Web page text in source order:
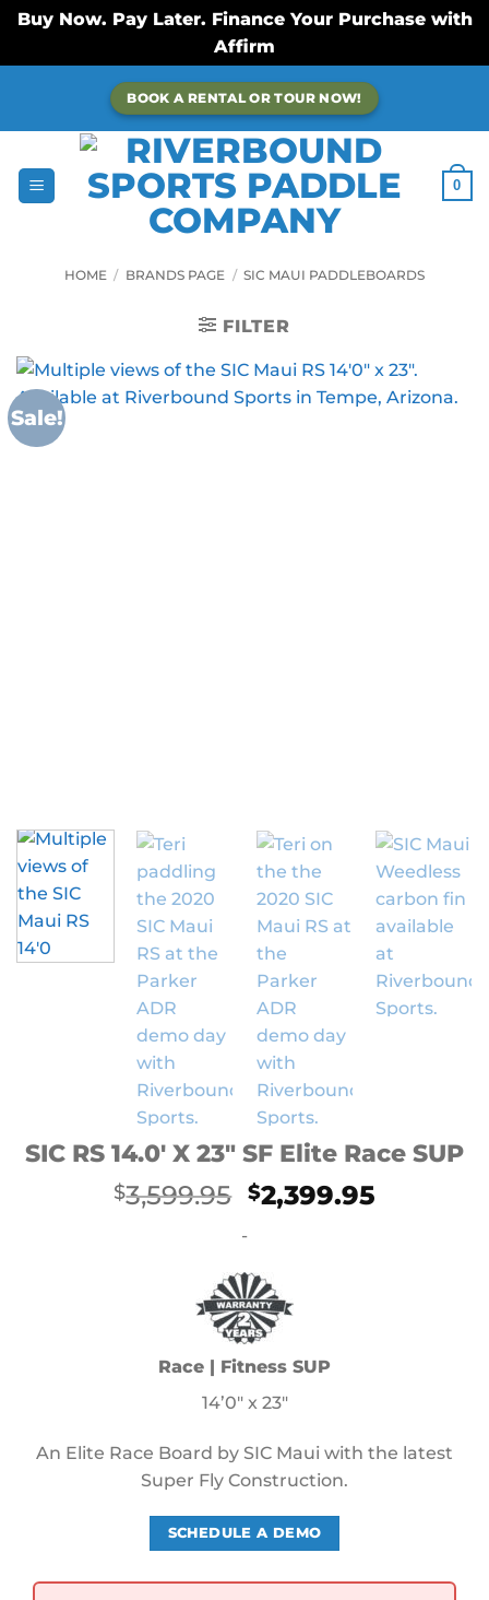
Buy Now. Pay Later. Finance Your Purchase with
Affirm
content
BOOK A RENTAL OR TOUR NOW!
0
HOME / BRANDS PAGE / SIC MAUI PADDLEBOARDS
FILTER
Sale!
SIC RS 14.0′ X 23″ SF Elite Race SUP
$3,599.95 Original
was:
$3,599.95.
$2,399.95Current
-
Race | Fitness SUP
14’0″ x 23″
An Elite Race Board by SIC Maui with the latest
Super Fly Construction.
SCHEDULE A DEMO